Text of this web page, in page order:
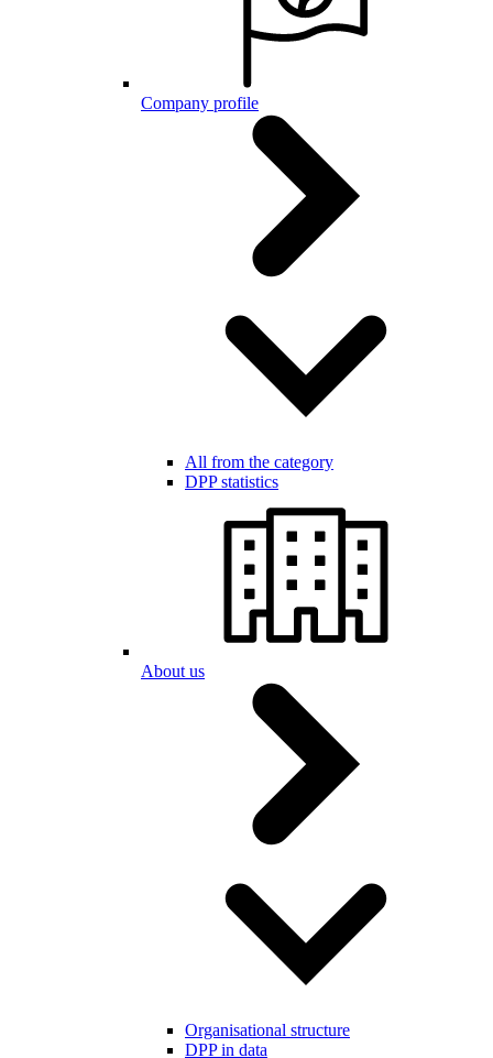
Company profile
All from the category
DPP statistics
About us
Organisational structure
DPP in data